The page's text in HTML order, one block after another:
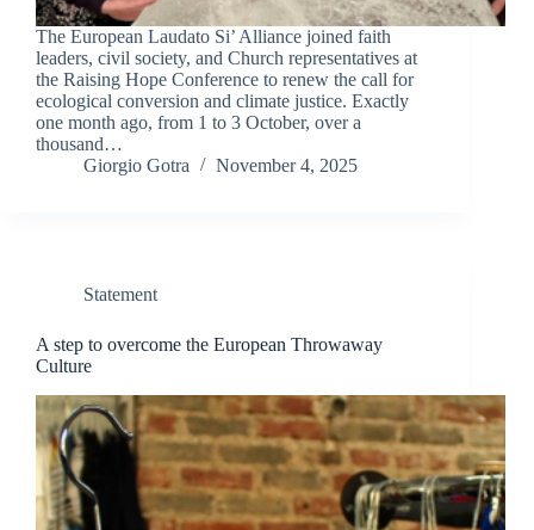
The European Laudato Si’ Alliance joined faith
leaders, civil society, and Church representatives at
the Raising Hope Conference to renew the call for
ecological conversion and climate justice. Exactly
one month ago, from 1 to 3 October, over a
thousand…
Giorgio Gotra
November 4, 2025
Statement
A step to overcome the European Throwaway
Culture